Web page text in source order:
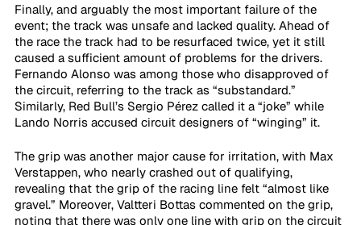
Finally, and arguably the most important failure of the
event; the track was unsafe and lacked quality. Ahead of
the race the track had to be resurfaced twice, yet it still
caused a sufficient amount of problems for the drivers.
Fernando Alonso was among those who disapproved of
the circuit, referring to the track as “substandard.”
Similarly, Red Bull’s Sergio Pérez called it a “joke” while
Lando Norris accused circuit designers of “winging” it.
The grip was another major cause for irritation, with Max
Verstappen, who nearly crashed out of qualifying,
revealing that the grip of the racing line felt “almost like
gravel.” Moreover, Valtteri Bottas commented on the grip,
noting that there was only one line with grip on the circuit